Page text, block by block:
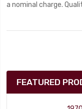
a nominal charge.
FEATURED